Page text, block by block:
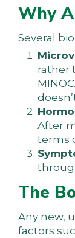
Why
Several
rather
After
terms
The
Any new,
factors